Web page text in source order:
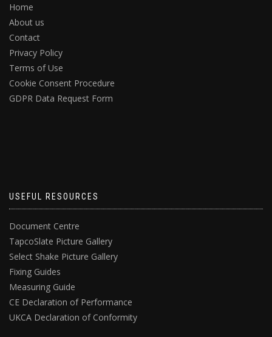
Home
About us
Contact
Privacy Policy
Terms of Use
Cookie Consent Procedure
GDPR Data Request Form
USEFUL RESOURCES
Document Centre
TapcoSlate Picture Gallery
Select Shake Picture Gallery
Fixing Guides
Measuring Guide
CE Declaration of Performance
UKCA Declaration of Conformity